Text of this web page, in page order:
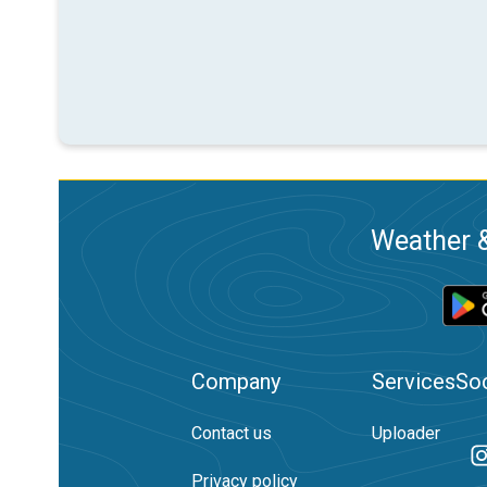
Weather
Company
Contact us
Privacy policy
Services
Uploader